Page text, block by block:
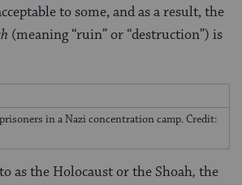
to some, and as a result, the
(meaning “ruin” or “destruction”) is
in a Nazi concentration camp. Credit:
as the Holocaust or the Shoah, the